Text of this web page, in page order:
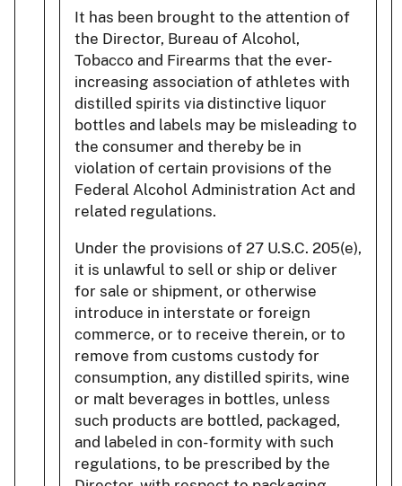
It has been brought to the attention of
the Director, Bureau of Alcohol,
Tobacco and Firearms that the ever-
increasing association of athletes with
distilled spirits via distinctive liquor
bottles and labels may be misleading to
the consumer and thereby be in
violation of certain provisions of the
Federal Alcohol Administration Act and
related regulations.
Under the provisions of 27 U.S.C. 205(e),
it is unlawful to sell or ship or deliver
for sale or shipment, or otherwise
introduce in interstate or foreign
commerce, or to receive therein, or to
remove from customs custody for
consumption, any distilled spirits, wine
or malt beverages in bottles, unless
such products are bottled, packaged,
and labeled in con- formity with such
regulations, to be prescribed by the